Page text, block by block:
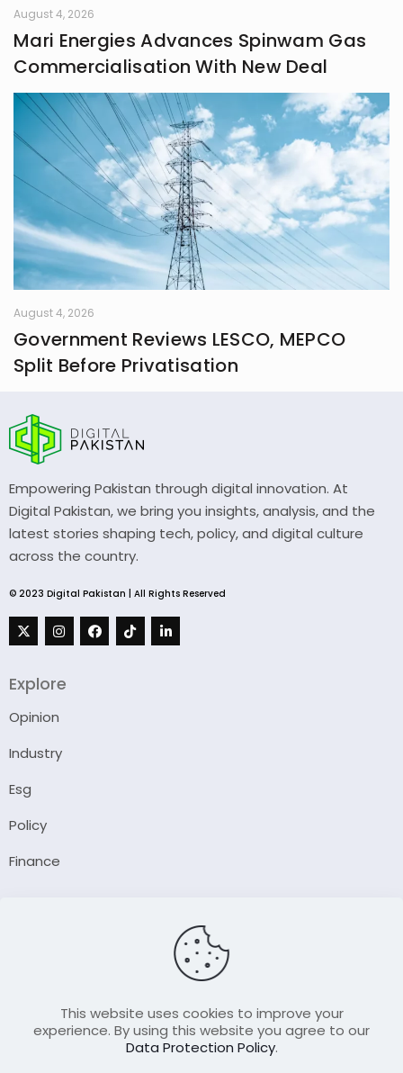
August 4, 2026
Mari Energies Advances Spinwam Gas
Commercialisation With New Deal
August 4, 2026
Government Reviews LESCO, MEPCO
Split Before Privatisation
Empowering Pakistan through digital innovation. At
Digital Pakistan, we bring you insights, analysis, and the
latest stories shaping tech, policy, and digital culture
across the country.
© 2023 Digital Pakistan | All Rights Reserved
Explore
Opinion
Industry
Esg
Policy
Finance
Contact UsThis website uses cookies to improve your
experience. By using this website you agree to our
Data Protection Policy.